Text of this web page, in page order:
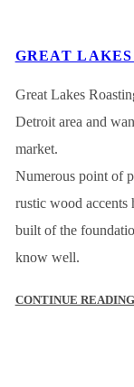
GREAT
Great Lakes
Detroit area and
market.
Numerous point of
rustic wood accents
built of the
know well.
CONTINUE READING